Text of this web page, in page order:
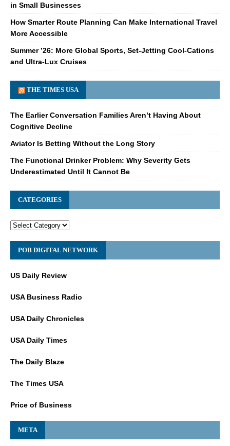
in Small Businesses
How Smarter Route Planning Can Make International Travel
More Accessible
Summer ’26: More Global Sports, Set-Jetting Cool-Cations
and Ultra-Lux Cruises
THE TIMES USA
The Earlier Conversation Families Aren’t Having About
Cognitive Decline
Aviator Is Betting Without the Long Story
The Functional Drinker Problem: Why Severity Gets
Underestimated Until It Cannot Be
CATEGORIES
POB DIGITAL NETWORK
US Daily Review
USA Business Radio
USA Daily Chronicles
USA Daily Times
The Daily Blaze
The Times USA
Price of Business
META